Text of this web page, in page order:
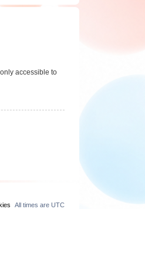
accessible to
All times are UTC